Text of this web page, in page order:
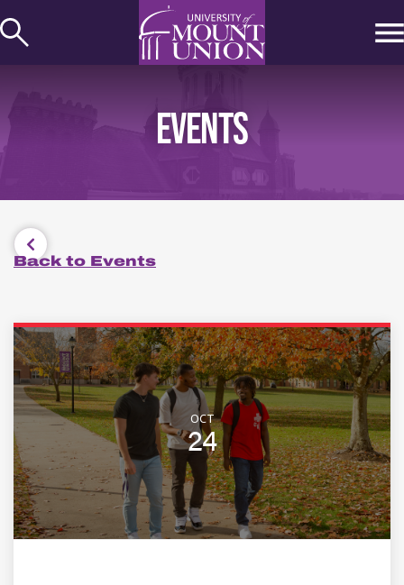
to
EVENTS
Back to Events
OCT
24